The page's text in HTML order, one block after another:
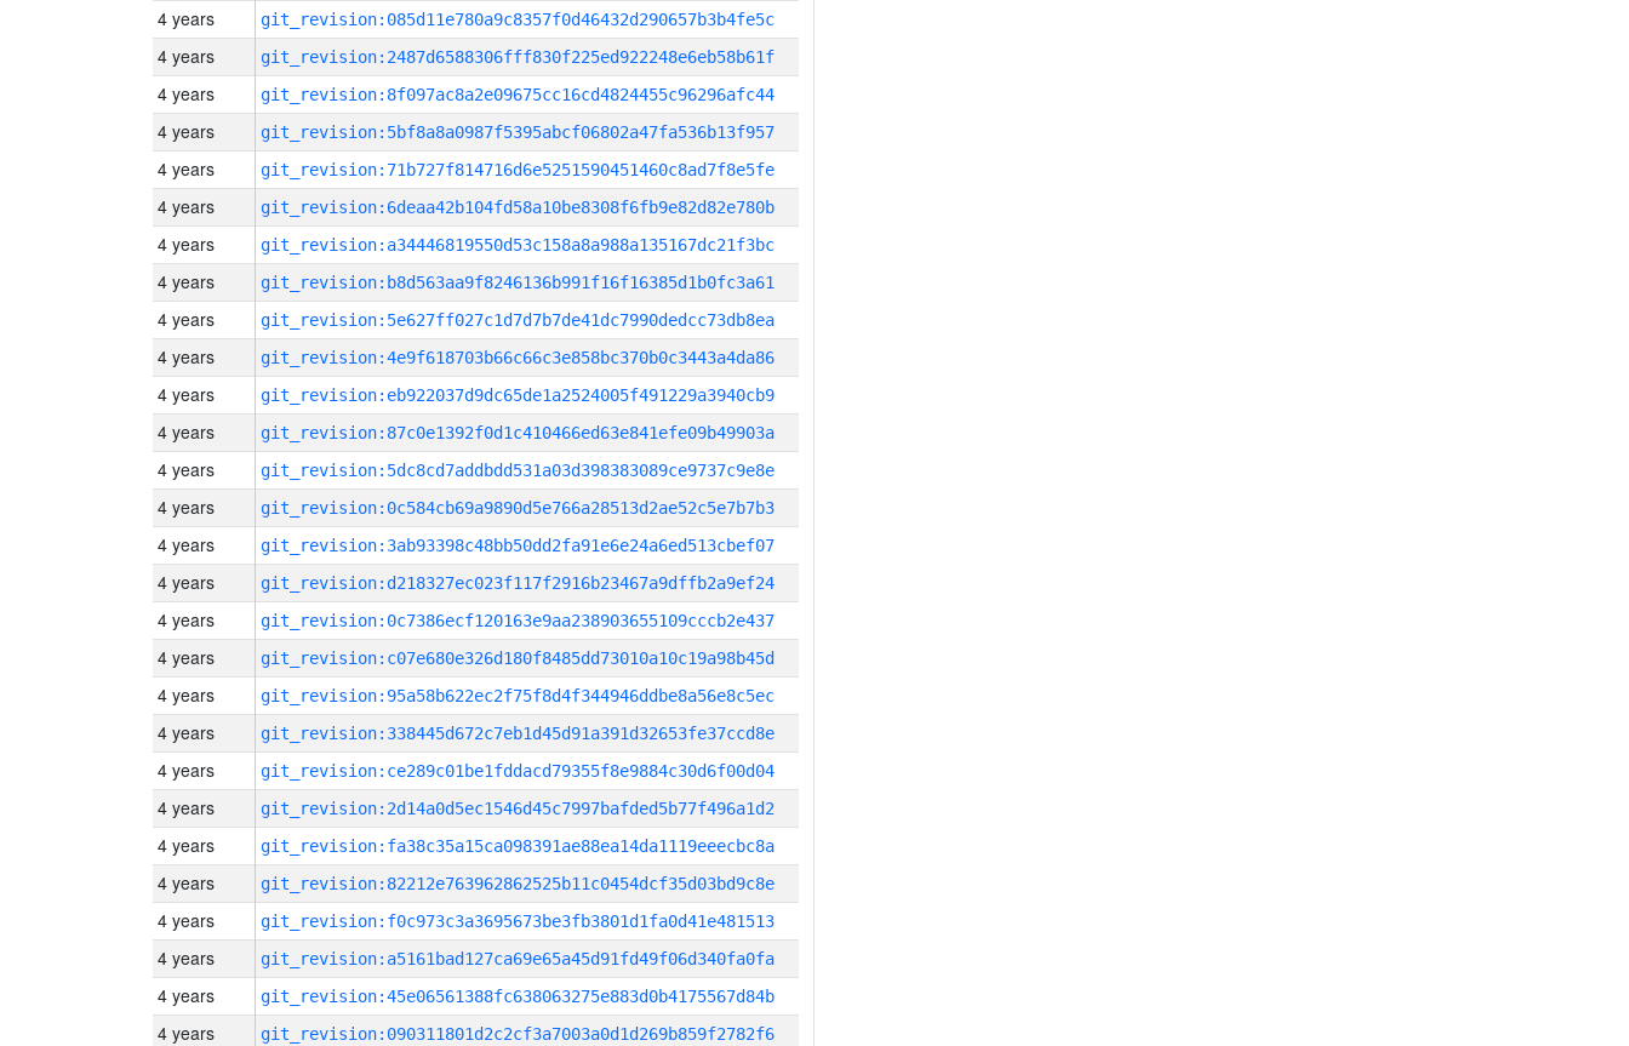
4 years git_revision:085d11e780a9c8357f0d46432d290657b3b4fe5c
4 years git_revision:2487d6588306fff830f225ed922248e6eb58b61f
4 years git_revision:8f097ac8a2e09675cc16cd4824455c96296afc44
4 years git_revision:5bf8a8a0987f5395abcf06802a47fa536b13f957
4 years git_revision:71b727f814716d6e5251590451460c8ad7f8e5fe
4 years git_revision:6deaa42b104fd58a10be8308f6fb9e82d82e780b
4 years git_revision:a34446819550d53c158a8a988a135167dc21f3bc
4 years git_revision:b8d563aa9f8246136b991f16f16385d1b0fc3a61
4 years git_revision:5e627ff027c1d7d7b7de41dc7990dedcc73db8ea
4 years git_revision:4e9f618703b66c66c3e858bc370b0c3443a4da86
4 years git_revision:eb922037d9dc65de1a2524005f491229a3940cb9
4 years git_revision:87c0e1392f0d1c410466ed63e841efe09b49903a
4 years git_revision:5dc8cd7addbdd531a03d398383089ce9737c9e8e
4 years git_revision:0c584cb69a9890d5e766a28513d2ae52c5e7b7b3
4 years git_revision:3ab93398c48bb50dd2fa91e6e24a6ed513cbef07
4 years git_revision:d218327ec023f117f2916b23467a9dffb2a9ef24
4 years git_revision:0c7386ecf120163e9aa238903655109cccb2e437
4 years git_revision:c07e680e326d180f8485dd73010a10c19a98b45d
4 years git_revision:95a58b622ec2f75f8d4f344946ddbe8a56e8c5ec
4 years git_revision:338445d672c7eb1d45d91a391d32653fe37ccd8e
4 years git_revision:ce289c01be1fddacd79355f8e9884c30d6f00d04
4 years git_revision:2d14a0d5ec1546d45c7997bafded5b77f496a1d2
4 years git_revision:fa38c35a15ca098391ae88ea14da1119eeecbc8a
4 years git_revision:82212e763962862525b11c0454dcf35d03bd9c8e
4 years git_revision:f0c973c3a3695673be3fb3801d1fa0d41e481513
4 years git_revision:a5161bad127ca69e65a45d91fd49f06d340fa0fa
4 years git_revision:45e06561388fc638063275e883d0b4175567d84b
4 years git_revision:090311801d2c2cf3a7003a0d1d269b859f2782f6